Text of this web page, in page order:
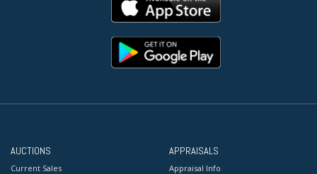
AUCTIONS
Current Sales
APPRAISALS
Appraisal Info